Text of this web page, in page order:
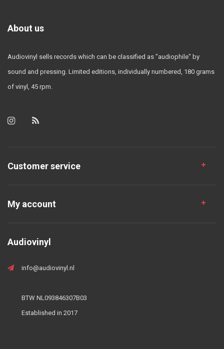
About us
Audiovinyl sells records which can be classified as "audiophile" by
sound and pressing. Limited editions, individually numbered, 180 grams
of vinyl, 45 rpm.
Customer service
My account
Audiovinyl
info@audiovinyl.nl
BTW NL093846307B03
Established in 2017